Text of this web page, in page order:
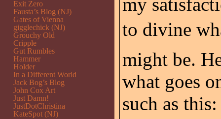
to divine
might be.
what goes
such as this:
Exit Zero
Fausta’s Blog (NJ)
Gates of Vienna
gigglechick (NJ)
Grouchy Old
Cripple
Gut Rumbles
Hammer
Holder
In a Different World
Jack Bog’s Blog
John Cox Art
Just Damn!
JustDotChristina
KateSpot (NJ)